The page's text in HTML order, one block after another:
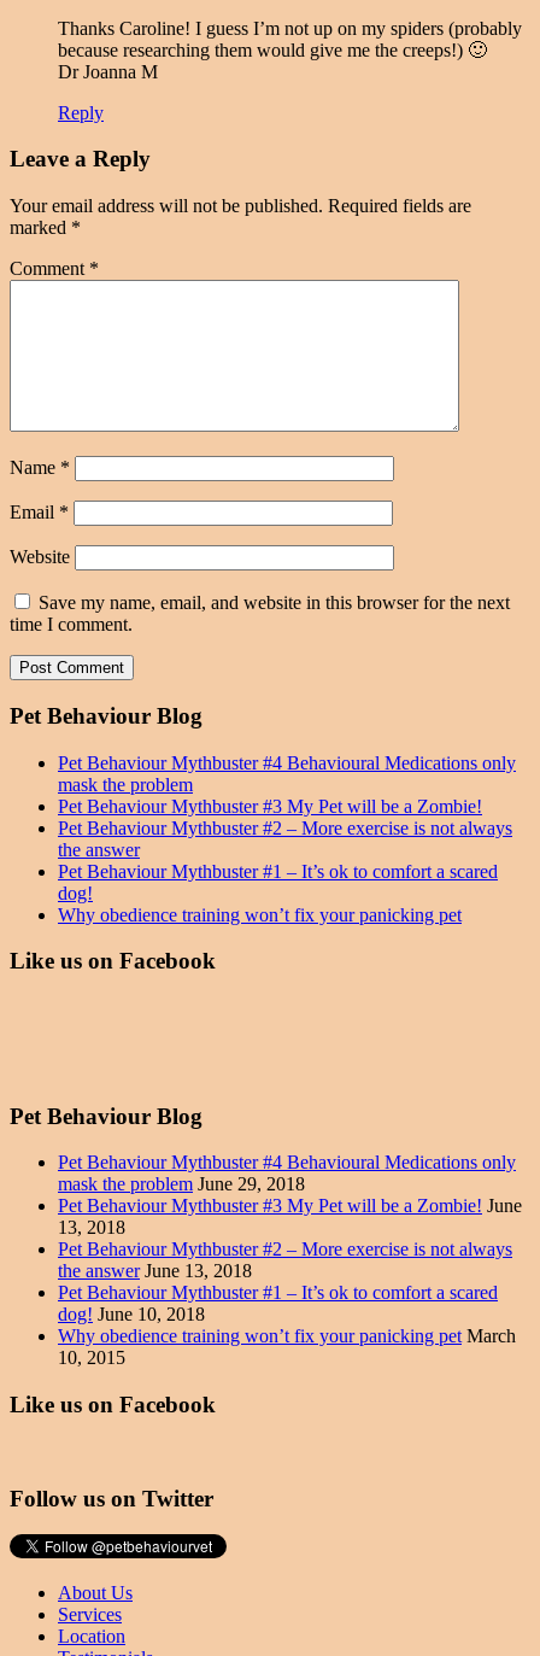
Thanks Caroline! I guess I’m not up on my spiders (probably
because researching them would give me the creeps!) 🙂
Dr Joanna M
Reply
Leave a Reply
Your email address will not be published. Required fields are
marked *
Comment *
Name *
Email *
Website
Save my name, email, and website in this browser for the next
time I comment.
Pet Behaviour Blog
Pet Behaviour Mythbuster #4 Behavioural Medications only
mask the problem
Pet Behaviour Mythbuster #3 My Pet will be a Zombie!
Pet Behaviour Mythbuster #2 – More exercise is not always
the answer
Pet Behaviour Mythbuster #1 – It’s ok to comfort a scared
dog!
Why obedience training won’t fix your panicking pet
Like us on Facebook
Pet Behaviour Blog
Pet Behaviour Mythbuster #4 Behavioural Medications only
mask the problem June 29, 2018
Pet Behaviour Mythbuster #3 My Pet will be a Zombie! June
13, 2018
Pet Behaviour Mythbuster #2 – More exercise is not always
the answer June 13, 2018
Pet Behaviour Mythbuster #1 – It’s ok to comfort a scared
dog! June 10, 2018
Why obedience training won’t fix your panicking pet March
10, 2015
Like us on Facebook
Follow us on Twitter
About Us
Services
Location